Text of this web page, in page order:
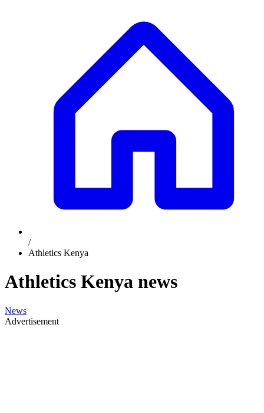
/
Athletics Kenya
Athletics Kenya news
News
Advertisement